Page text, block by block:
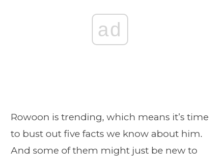
ad
Rowoon is trending, which means it’s time
to bust out five facts we know about him.
And some of them might just be new to